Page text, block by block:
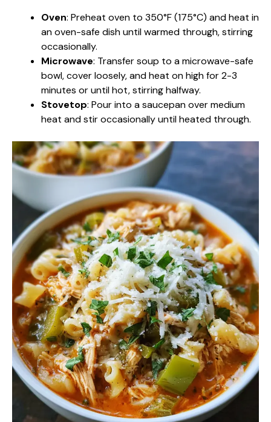
Oven: Preheat oven to 350°F (175°C) and heat in
an oven-safe dish until warmed through, stirring
occasionally.
Microwave: Transfer soup to a microwave-safe
bowl, cover loosely, and heat on high for 2-3
minutes or until hot, stirring halfway.
Stovetop: Pour into a saucepan over medium
heat and stir occasionally until heated through.